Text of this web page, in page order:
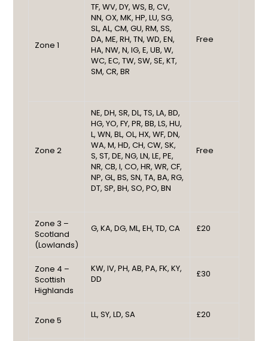
Zone 1
TF, WV, DY, WS, B, CV,
NN, OX, MK, HP, LU, SG,
SL, AL, CM, GU, RM, SS,
DA, ME, RH, TN, WD, EN,
HA, NW, N, IG, E, UB, W,
WC, EC, TW, SW, SE, KT,
SM, CR, BR
Free
Zone 2
NE, DH, SR, DL, TS, LA, BD,
HG, YO, FY, PR, BB, LS, HU,
L, WN, BL, OL, HX, WF, DN,
WA, M, HD, CH, CW, SK,
S, ST, DE, NG, LN, LE, PE,
NR, CB, I, CO, HR, WR, CF,
NP, GL, BS, SN, TA, BA, RG,
DT, SP, BH, SO, PO, BN
Free
Zone 3 –
Scotland
(Lowlands)
G, KA, DG, ML, EH, TD, CA £20
Zone 4 –
Scottish
Highlands
KW, IV, PH, AB, PA, FK, KY,
DD
£30
Zone 5
LL, SY, LD, SA £20